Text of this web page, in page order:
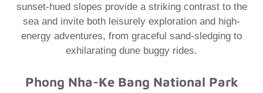
sunset-hued slopes provide a striking contrast to the
sea and invite both leisurely exploration and high-
energy adventures, from graceful sand-sledging to
exhilarating dune buggy rides.
Phong Nha-Ke Bang National Park